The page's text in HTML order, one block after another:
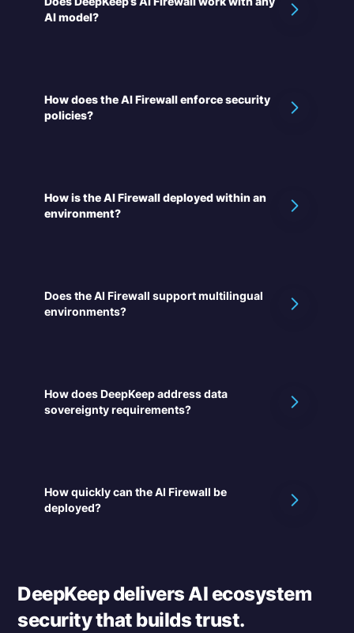
AI model?
How does the AI Firewall enforce security
policies?
How is the AI Firewall deployed within an
environment?
Does the AI Firewall support multilingual
environments?
How does DeepKeep address data
sovereignty requirements?
How quickly can the AI Firewall be
deployed?
DeepKeep delivers AI ecosystem
security that builds trust.